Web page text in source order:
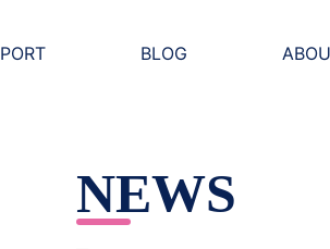
BLOG
NEWS